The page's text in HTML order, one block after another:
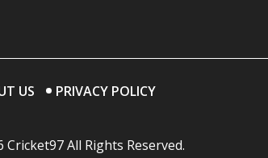
US PRIVACY POLICY
Cricket97 All Rights Reserved.